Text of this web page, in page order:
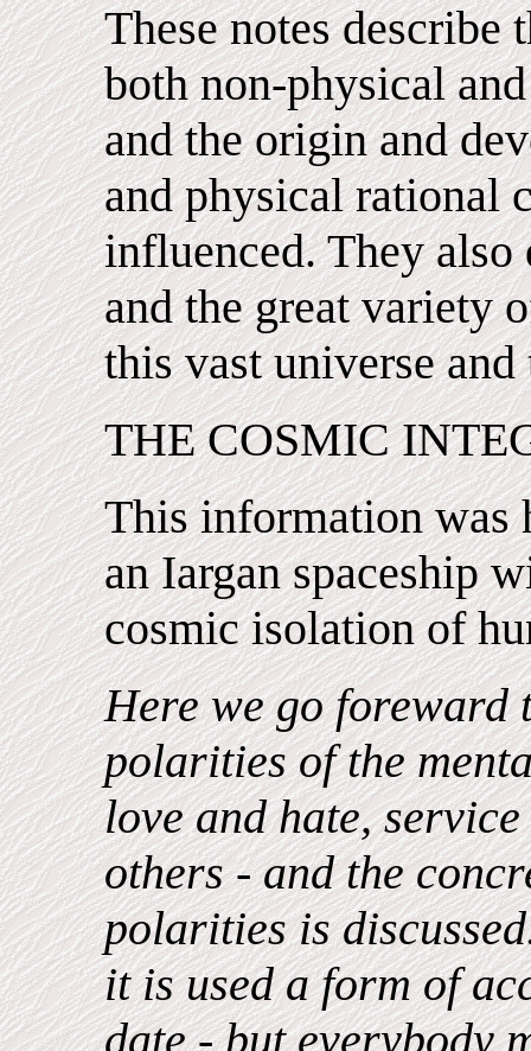
These notes
both non-physical
and the origin and
and physical rational
influenced. They
and the great variety
this vast universe
THE COSMIC
This information was
an Iargan spaceship
cosmic isolation of
Here we go foreward
polarities of the
love and hate,
others - and the
polarities is
it is used a form of
date - but everybody